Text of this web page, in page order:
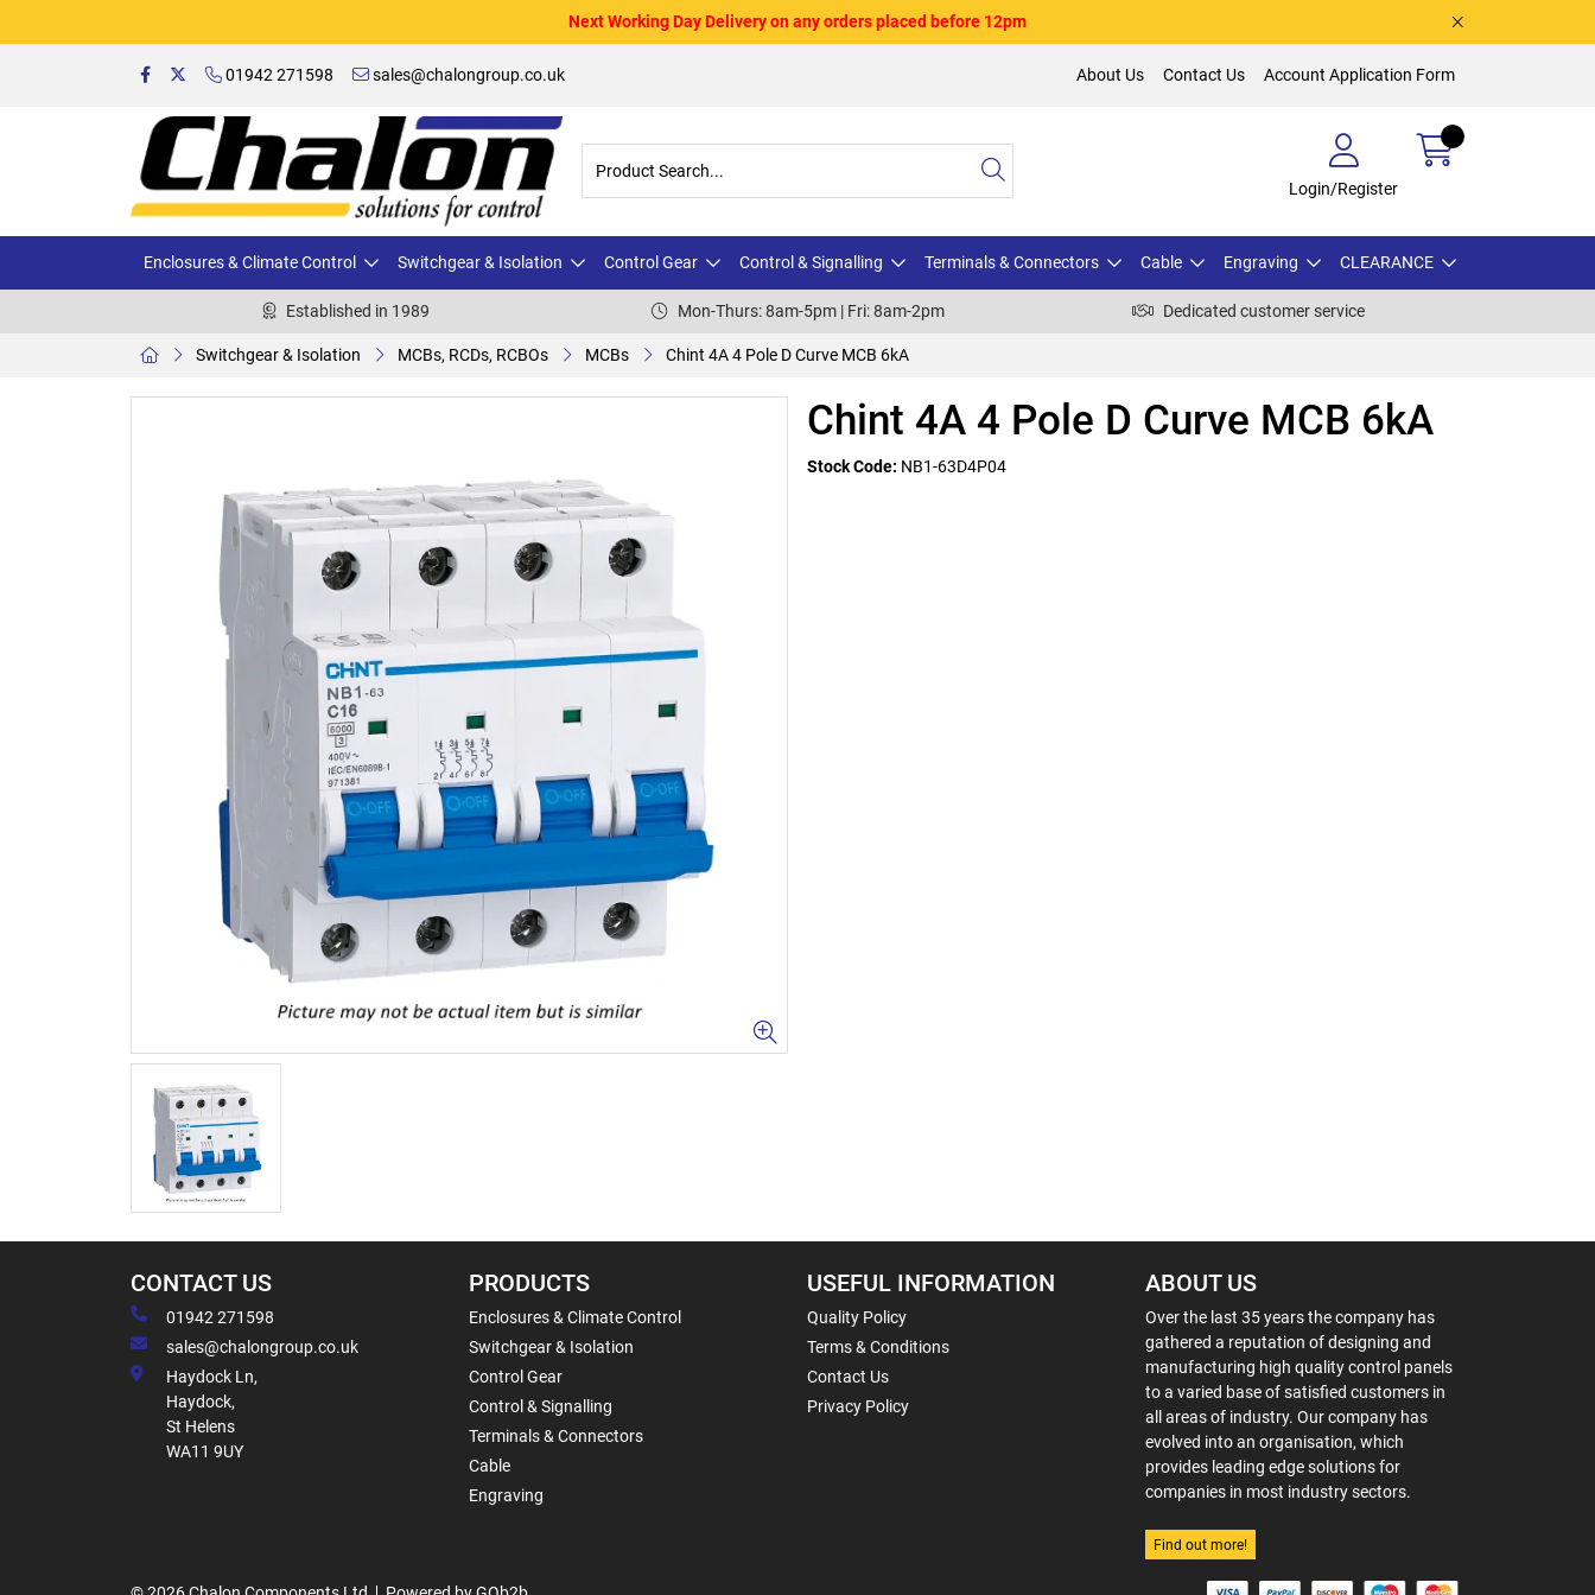
Next Working Day Delivery on any orders placed before 12pm
01942 271598 sales@chalongroup.co.uk About Us Contact Us Account Application Form
Login/Register
Enclosures & Climate Control Switchgear & Isolation Control Gear Control & Signalling Terminals & Connectors Cable Engraving CLEARANCE
Established in 1989 Mon-Thurs: 8am-5pm | Fri: 8am-2pm Dedicated customer service
Switchgear & Isolation MCBs, RCDs, RCBOs MCBs Chint 4A 4 Pole D Curve MCB 6kA
Chint 4A 4 Pole D Curve MCB 6kA
Stock Code: NB1-63D4P04
CONTACT US
01942 271598
sales@chalongroup.co.uk
Haydock Ln,
Haydock,
St Helens
WA11 9UY
PRODUCTS
Enclosures & Climate Control
Switchgear & Isolation
Control Gear
Control & Signalling
Terminals & Connectors
Cable
Engraving
USEFUL INFORMATION
Quality Policy
Terms & Conditions
Contact Us
Privacy Policy
ABOUT US
Over the last 35 years the company has
gathered a reputation of designing and
manufacturing high quality control panels
to a varied base of satisfied customers in
all areas of industry. Our company has
evolved into an organisation, which
provides leading edge solutions for
companies in most industry sectors.
Find out more!